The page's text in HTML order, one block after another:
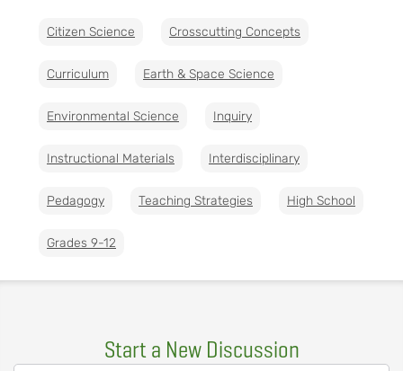
Citizen Science Crosscutting Concepts
Curriculum Earth & Space Science
Environmental Science Inquiry
Instructional Materials Interdisciplinary
Pedagogy Teaching Strategies High School
Grades 9-12
Start a New Discussion